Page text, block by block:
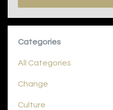
Categories
All Categories
Change
Culture